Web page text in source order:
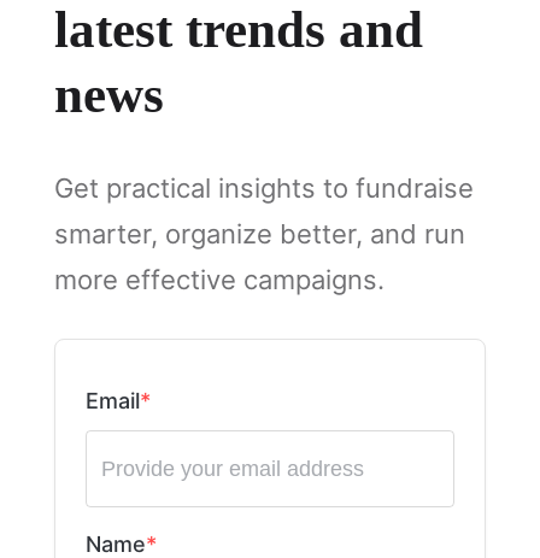
latest trends and
news
Get practical insights to fundraise
smarter, organize better, and run
more effective campaigns.
Email
Name